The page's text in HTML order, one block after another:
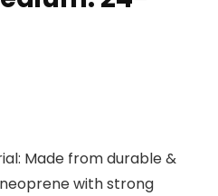
Made from durable &
with strong